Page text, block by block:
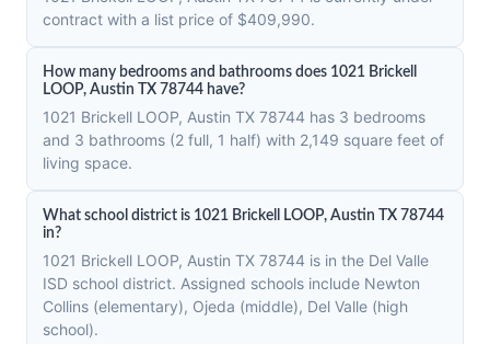
contract with a list price of $409,990.
How many bedrooms and bathrooms does 1021 Brickell
LOOP, Austin TX 78744 have?
1021 Brickell LOOP, Austin TX 78744 has 3 bedrooms
and 3 bathrooms (2 full, 1 half) with 2,149 square feet of
living space.
What school district is 1021 Brickell LOOP, Austin TX 78744
in?
1021 Brickell LOOP, Austin TX 78744 is in the Del Valle
ISD school district. Assigned schools include Newton
Collins (elementary), Ojeda (middle), Del Valle (high
school).